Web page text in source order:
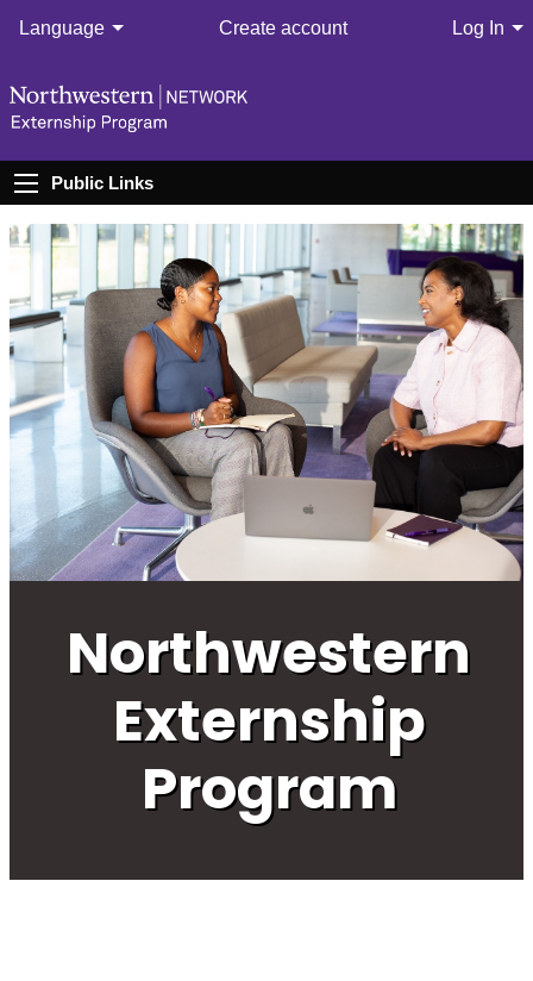
Language Create account Log In
Public Links
Northwestern
Externship
Program